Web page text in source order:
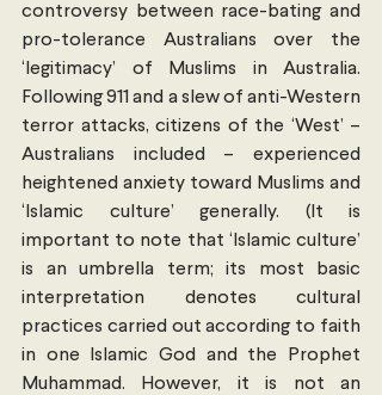
controversy between race-bating and
pro-tolerance Australians over the
‘legitimacy’ of Muslims in Australia.
Following 911 and a slew of anti-Western
terror attacks, citizens of the ‘West’ –
Australians included – experienced
heightened anxiety toward Muslims and
‘Islamic culture’ generally. (It is
important to note that ‘Islamic culture’
is an umbrella term; its most basic
interpretation denotes cultural
practices carried out according to faith
in one Islamic God and the Prophet
Muhammad. However, it is not an